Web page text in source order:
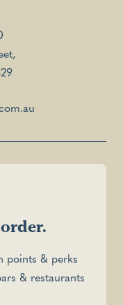
points & perks
& restaurants